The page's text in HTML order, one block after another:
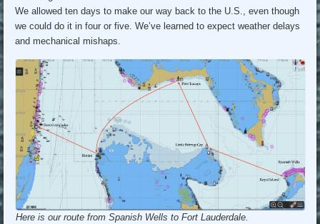
We allowed ten days to make our way back to the U.S., even though
we could do it in four or five. We’ve learned to expect weather delays
and mechanical mishaps.
Here is our route from Spanish Wells to Fort Lauderdale.